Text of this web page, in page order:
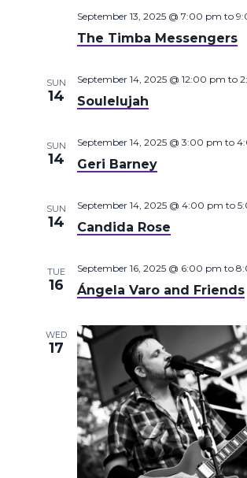
The Timba Messengers
September 13, 2025 @ 7:00 pm to
SUN
14 Soulelujah
September 14, 2025 @ 12:00 pm to
SUN
14 Geri Barney
September 14, 2025 @ 3:00 pm to
SUN
14 Candida Rose
September 14, 2025 @ 4:00 pm to
TUE
16 Ángela Varo and Friends
September 16, 2025 @ 6:00 pm to
WED
17